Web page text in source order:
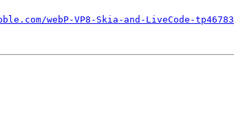
webP-VP8-Skia-and-LiveCode-